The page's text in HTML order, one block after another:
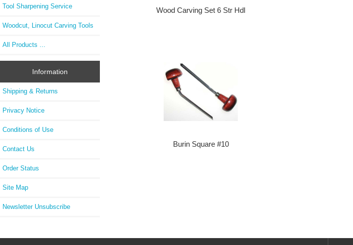
Tool Sharpening Service
Woodcut, Linocut Carving Tools
All Products ...
Information
Shipping & Returns
Privacy Notice
Conditions of Use
Contact Us
Order Status
Site Map
Newsletter Unsubscribe
Wood Carving Set 6 Str Hdl
Burin Square #10